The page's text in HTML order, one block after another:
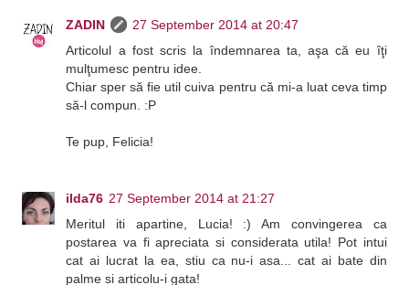
ZADIN
27 September 2014 at 20:47
Articolul a fost scris la îndemnarea ta, aşa că eu îţi
mulţumesc pentru idee.
Chiar sper să fie util cuiva pentru că mi-a luat ceva timp
să-l compun. :P
Te pup, Felicia!
ilda76 27 September 2014 at 21:27
Meritul iti apartine, Lucia! :) Am convingerea ca
postarea va fi apreciata si considerata utila! Pot intui
cat ai lucrat la ea, stiu ca nu-i asa... cat ai bate din
palme si articolu-i gata!